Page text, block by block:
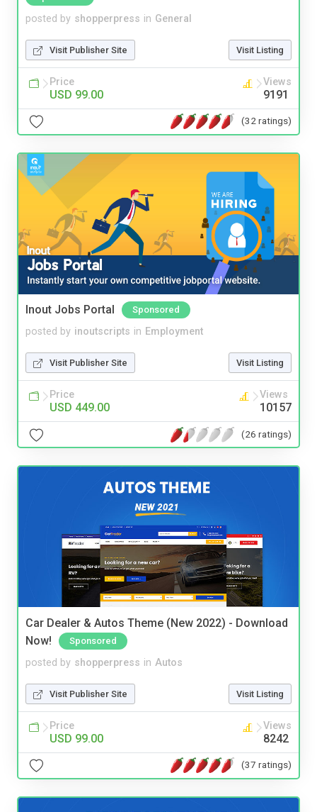
posted by shopperpress in General
Visit Publisher Site Visit Listing
Price
USD 99.00
Views
9191
(32 ratings)
Inout Jobs Portal Sponsored
posted by inoutscripts in Employment
Visit Publisher Site Visit Listing
Price
USD 449.00
Views
10157
(26 ratings)
Car Dealer & Autos Theme (New 2022) - Download
Now!
Sponsored
posted by shopperpress in Autos
Visit Publisher Site Visit Listing
Price
USD 99.00
Views
8242
(37 ratings)